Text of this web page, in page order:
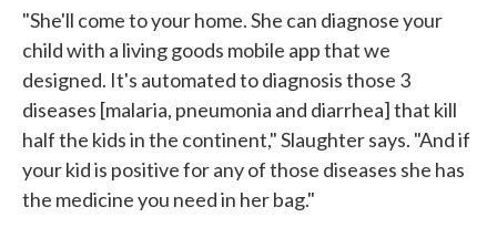
"She'll come to your home. She can diagnose your
child with a living goods mobile app that we
designed. It's automated to diagnosis those 3
diseases [malaria, pneumonia and diarrhea] that kill
half the kids in the continent," Slaughter says. "And if
your kid is positive for any of those diseases she has
the medicine you need in her bag."